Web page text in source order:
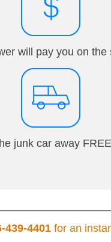
will pay you on the
junk car away
439-4401for an